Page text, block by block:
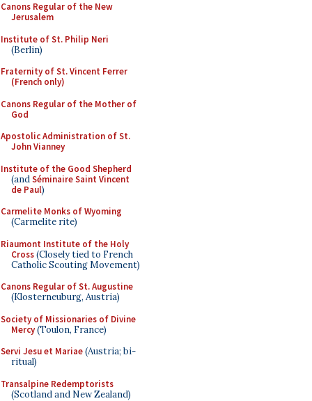
Canons Regular of the New
Jerusalem
Institute of St. Philip Neri
(Berlin)
Fraternity of St. Vincent Ferrer
(French only)
Canons Regular of the Mother of
God
Apostolic Administration of St.
John Vianney
Institute of the Good Shepherd
(andSéminaire Saint Vincent
de Paul)
Carmelite Monks of Wyoming
(Carmelite rite)
Riaumont Institute of the Holy
Cross(Closely tied to French
Catholic Scouting Movement)
Canons Regular of St. Augustine
(Klosterneuburg, Austria)
Society of Missionaries of Divine
Mercy(Toulon, France)
Servi Jesu et Mariae(Austria; bi-
ritual)
Transalpine Redemptorists
(Scotland and New Zealand)